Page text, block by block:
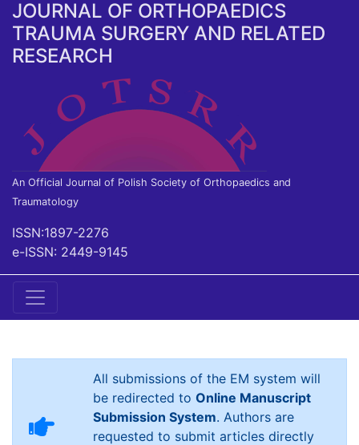
JOURNAL OF ORTHOPAEDICS
TRAUMA SURGERY AND RELATED
RESEARCH
An Official Journal of Polish Society of Orthopaedics and
Traumatology
ISSN:1897-2276
e-ISSN: 2449-9145
All submissions of the EM system will
be redirected to Online Manuscript
Submission System. Authors are
requested to submit articles directly